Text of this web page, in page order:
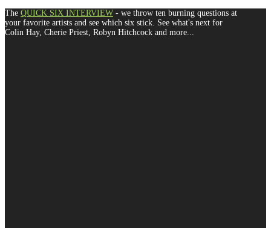
The QUICK SIX INTERVIEW - we throw ten burning questions at
your favorite artists and see which six stick. See what's next for
Colin Hay, Cherie Priest, Robyn Hitchcock and more...